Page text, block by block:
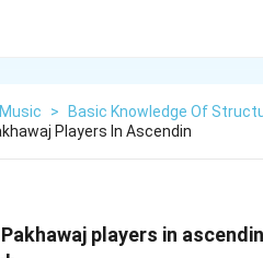
>
Basic Knowledge Of
Players In Ascendin
players in